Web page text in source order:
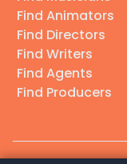
Find Animators
Find Directors
Find Writers
Find Agents
Find Producers